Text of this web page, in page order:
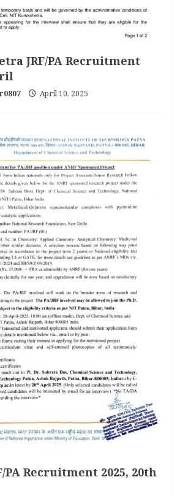
JRF/PA Recruitment
April 10, 2025
PA Recruitment 2025, 20th